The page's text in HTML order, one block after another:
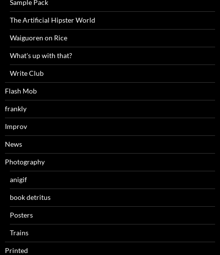
Sample Pack
The Artificial Hipster World
Waiguoren on Rice
What's up with that?
Write Club
Flash Mob
frankly
Improv
News
Photography
anigif
book detritus
Posters
Trains
Printed